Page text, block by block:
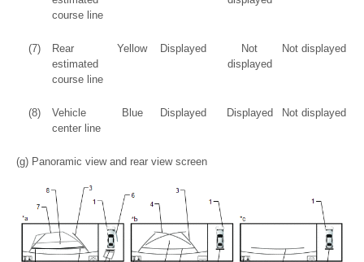
course line
(7)
Rear
estimated
course line
Yellow Displayed
Not
displayed
Not displayed
(8)
Vehicle
center line
Blue Displayed Displayed Not displayed
(g) Panoramic view and rear view screen